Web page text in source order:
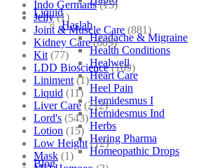
Liquid
Haslab
Headache & Migraine
Health Conditions
Healwell
Heart Care
Heel Pain
Hemidesmus I
Hemidesmus Ind
Herbs
Hering Pharma
Homeopathic Drops
Blog
Indo Germans (15)
Jelly (1)
Joint & Muscle Care (881)
Kidney Care (609)
Kit (77)
LDD Bioscience (109)
Liniment (1)
Liquid (11)
Liver Care (212)
Lord's (543)
Lotion (15)
Low Height (12)
Mask (1)